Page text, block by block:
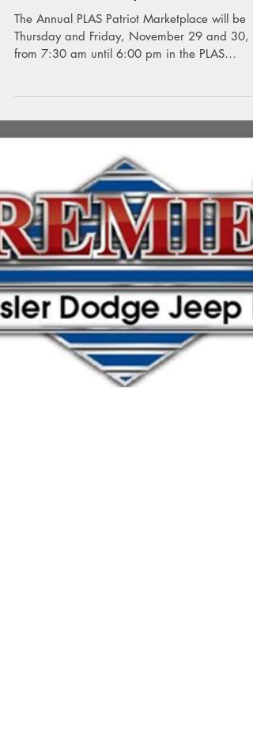
Patriot Marketplace
from 7:30 am until 6:00 pm in the PLAS
Cafetorium....